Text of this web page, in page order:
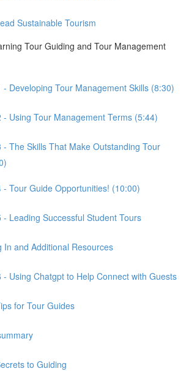
Sustainable Tourism
Tour Guiding and Tour Management
- Developing Tour Management Skills (8:30)
- Using Tour Management Terms (5:44)
- The Skills That Make Outstanding Tour
- Tour Guide Opportunities! (10:00)
- Leading Successful Student Tours
In and Additional Resources
- Using Chatgpt to Help Connect with Guests
for Tour Guides
to Guiding